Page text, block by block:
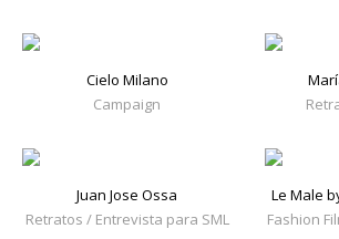
Cielo Milano
Campaign
Juan Jose Ossa
Retratos / Entrevista para SML
Le Male
Fashion